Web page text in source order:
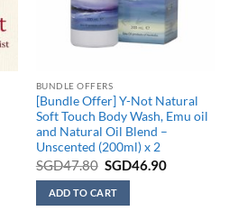
BUNDLE OFFERS
[Bundle Offer] Y-Not Natural
Soft Touch Body Wash, Emu oil
and Natural Oil Blend –
Unscented (200ml) x 2
SGD47.80 Original
was:
SGD47.80.
SGD46.90Current
ADD TO CART